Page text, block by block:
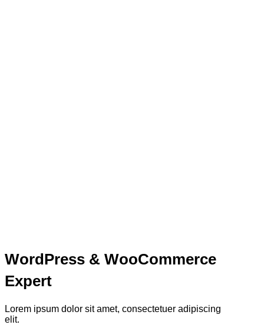
WordPress & WooCommerce
Expert
Lorem ipsum dolor sit amet, consectetuer adipiscing
elit.